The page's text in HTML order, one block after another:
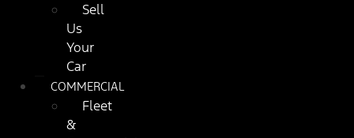
Sell
Us
Your
Car
COMMERCIAL
Fleet
&